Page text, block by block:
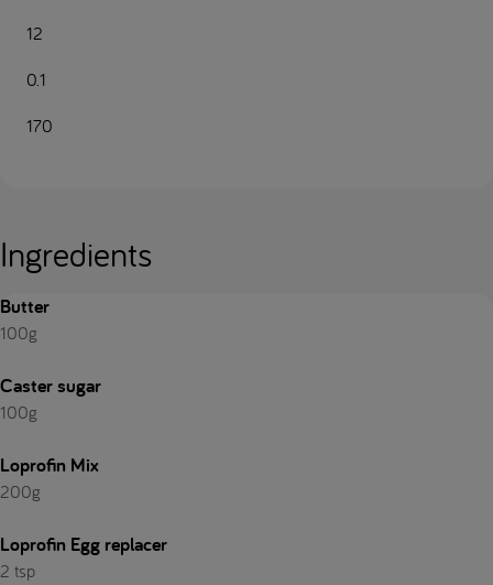
12
0.1
170
Ingredients
Butter
100g
Caster sugar
100g
Loprofin Mix
200g
Loprofin Egg replacer
2 tsp